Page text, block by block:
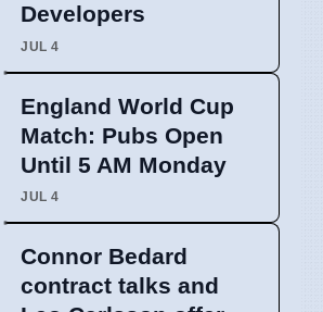
Developers
JUL 4
England World Cup
Match: Pubs Open
Until 5 AM Monday
JUL 4
Connor Bedard
contract talks and